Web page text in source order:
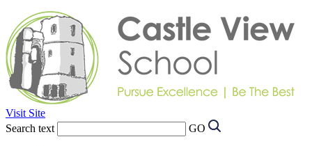
Visit Site
Search text
GO